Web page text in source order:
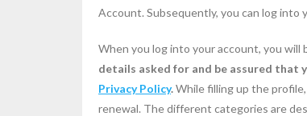
Account. Subsequently, you can log into
When you log into your account, you will
details asked for and be assured that
Privacy Policy.While filling up the
renewal. The different categories are